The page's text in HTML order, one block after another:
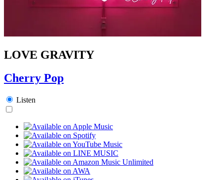
LOVE GRAVITY
Cherry Pop
Listen